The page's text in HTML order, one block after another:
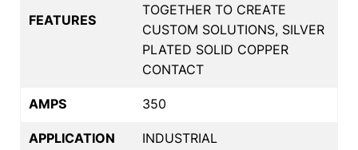
FEATURES
TOGETHER TO CREATE
CUSTOM SOLUTIONS, SILVER
PLATED SOLID COPPER
CONTACT
AMPS 350
APPLICATION INDUSTRIAL